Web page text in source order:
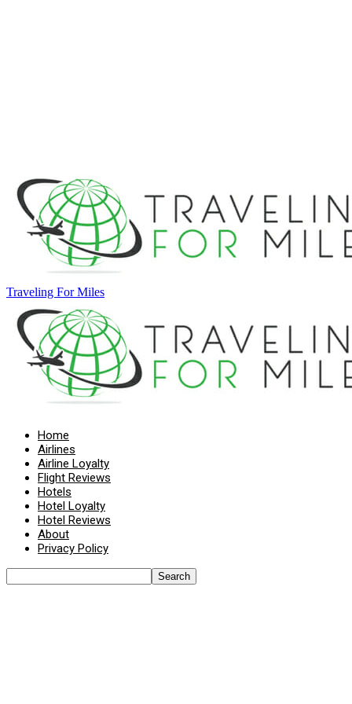
Traveling For Miles
Home
Airlines
Airline Loyalty
Flight Reviews
Hotels
Hotel Loyalty
Hotel Reviews
About
Privacy Policy